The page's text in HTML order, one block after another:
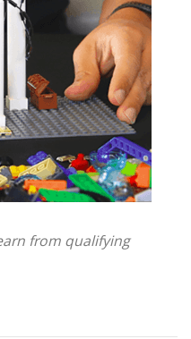
from qualifying